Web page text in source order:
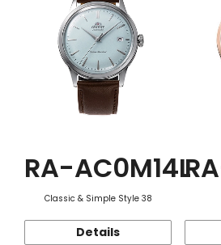
RA-AC0M14L
Classic & Simple Style 38
Details